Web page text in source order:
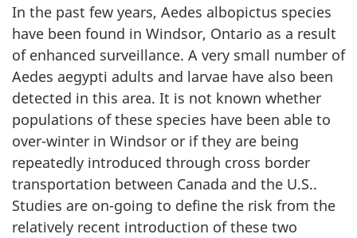
In the past few years, Aedes albopictus species
have been found in Windsor, Ontario as a result
of enhanced surveillance. A very small number of
Aedes aegypti adults and larvae have also been
detected in this area. It is not known whether
populations of these species have been able to
over-winter in Windsor or if they are being
repeatedly introduced through cross border
transportation between Canada and the U.S..
Studies are on-going to define the risk from the
relatively recent introduction of these two